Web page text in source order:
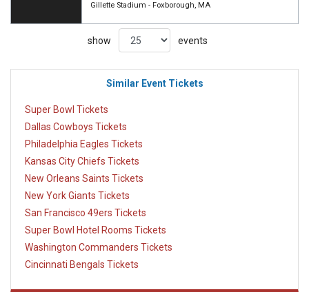
Gillette Stadium - Foxborough, MA
show events
Similar Event Tickets
Super Bowl Tickets
Dallas Cowboys Tickets
Philadelphia Eagles Tickets
Kansas City Chiefs Tickets
New Orleans Saints Tickets
New York Giants Tickets
San Francisco 49ers Tickets
Super Bowl Hotel Rooms Tickets
Washington Commanders Tickets
Cincinnati Bengals Tickets